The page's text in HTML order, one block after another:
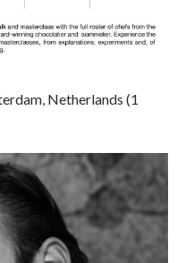
Netherlands (1